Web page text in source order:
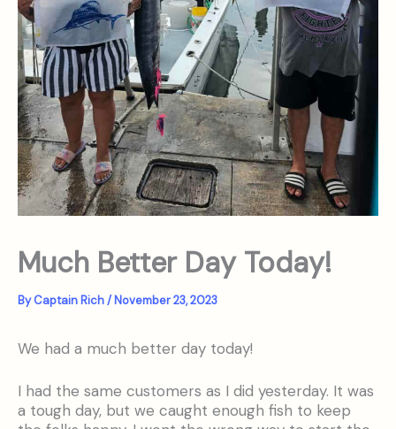
Much Better Day Today!
ByCaptain Rich/November 23, 2023
We had a much better day today!
I had the same customers as I did yesterday. It was
a tough day, but we caught enough fish to keep